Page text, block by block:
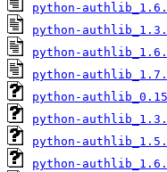
python-
python-
python-
python-
python-
python-
python-
python-